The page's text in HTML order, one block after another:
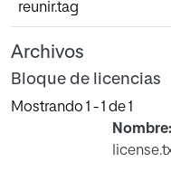
reunir.tag
Archivos
Bloque de licencias
Mostrando 1 - 1 de 1
Nombre: